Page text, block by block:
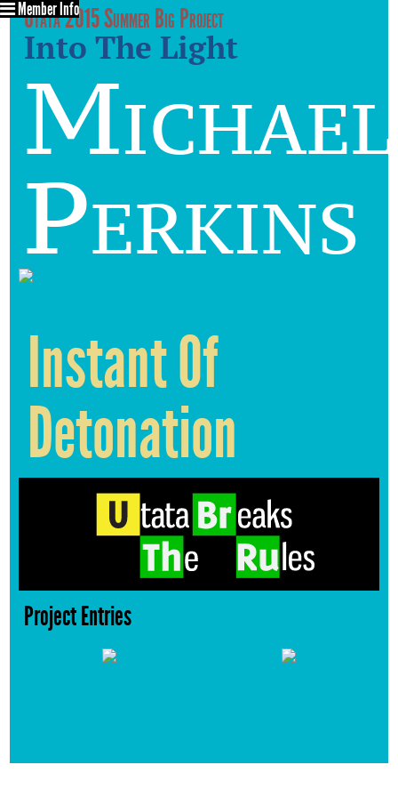
Utata 2015 Summer Big Project
Into The Light
Michael
Perkins
Member Info
Instant Of
Detonation
Project Entries